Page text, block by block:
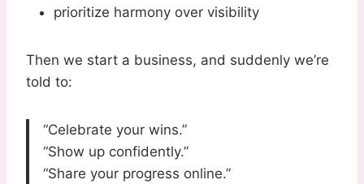
prioritize harmony over visibility
Then we start a business, and suddenly we’re
told to:
“Celebrate your wins.”
“Show up confidently.”
“Share your progress online.”